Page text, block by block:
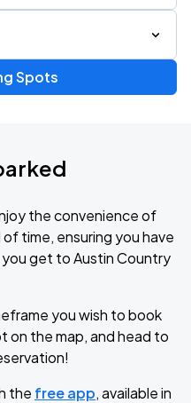
Spots
the convenience of
time, ensuring you have
get to Austin Country
you wish to book
on the map, and head to
the free app, available in